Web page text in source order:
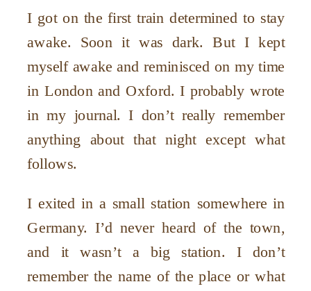
I got on the first train determined to stay
awake. Soon it was dark. But I kept
myself awake and reminisced on my time
in London and Oxford. I probably wrote
in my journal. I don’t really remember
anything about that night except what
follows.
I exited in a small station somewhere in
Germany. I’d never heard of the town,
and it wasn’t a big station. I don’t
remember the name of the place or what